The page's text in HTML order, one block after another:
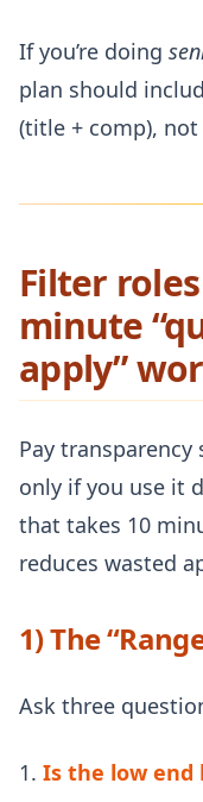
If you’re doing
plan should
(title + comp), not
Filter
minute
apply”
Pay
only if you use it
that takes 10
reduces wasted
1) The
Ask three
1. Is the low end